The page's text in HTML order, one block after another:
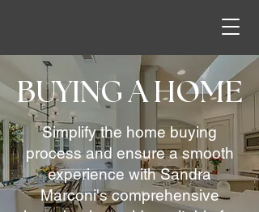
BUYING A HOME
Simplify the home buying
process and ensure a smooth
experience with Sandra
Marconi's comprehensive